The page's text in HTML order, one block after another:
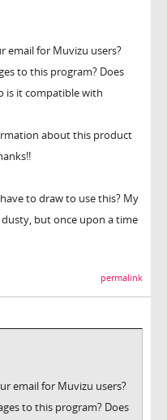
email for Muvizu users?
to this program? Does
is it compatible with
about this product
to draw to use this? My
but once upon a time
permalink
email for Muvizu users?
to this program? Does